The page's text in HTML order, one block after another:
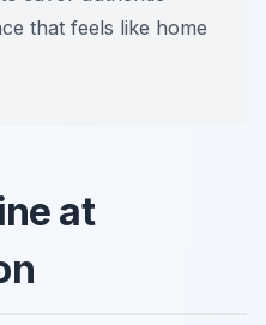
that feels like home
at